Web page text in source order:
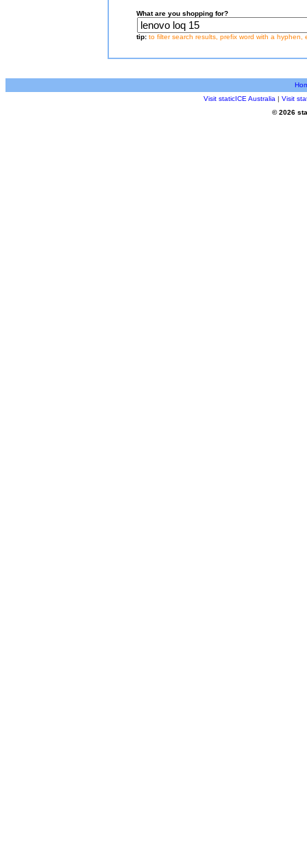
What are you shopping for?
tip: to filter search results, prefix word with a hyphen,
Visit staticICE Australia | Visit
© 2026